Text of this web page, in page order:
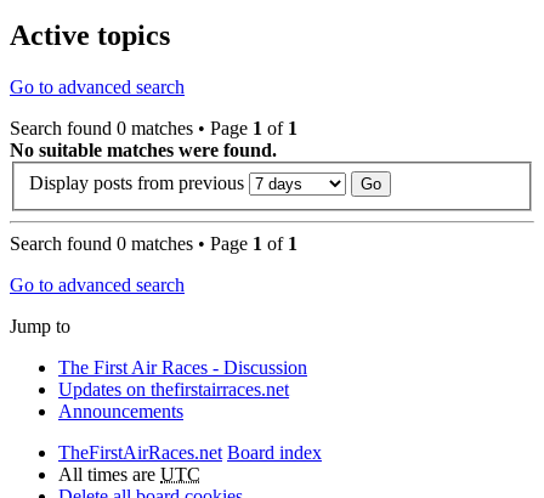
Active topics
Go to advanced search
Search found 0 matches • Page 1 of 1
No suitable matches were found.
Display posts from previous
Search found 0 matches • Page 1 of 1
Go to advanced search
Jump to
The First Air Races - Discussion
Updates on thefirstairraces.net
Announcements
TheFirstAirRaces.net Board index
All times are UTC